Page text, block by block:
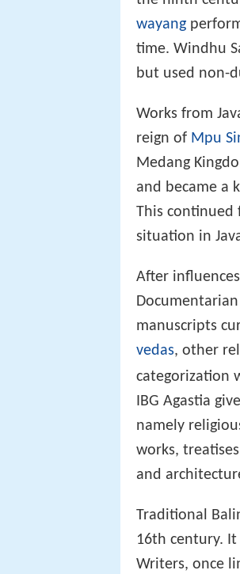
wayang
time. Windhu
but used non-
Works from
reign of Mpu
Medang
and became a
This continued
situation in
After
manuscripts
vedas, other
categorization
IBG Agastia
namely
works,
and
Traditional
16th century.
Writers, once